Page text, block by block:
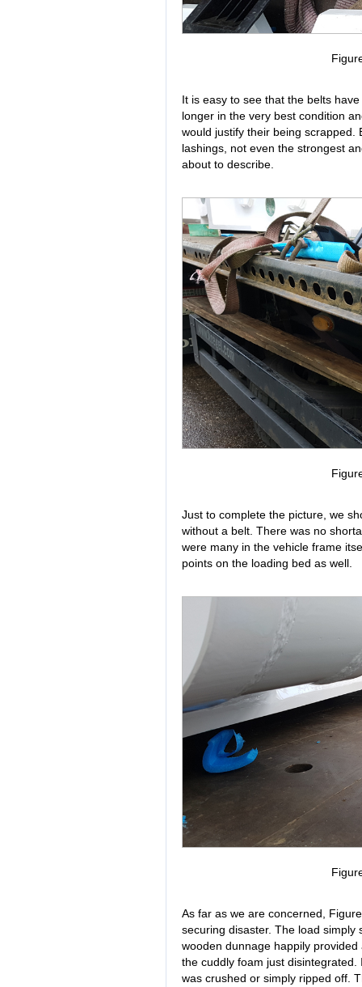
It is easy to see that the belts
longer in the very best condition
would justify their being scrapped.
lashings, not even the strongest
about to describe.
Just to complete the picture, we
without a belt. There was no
were many in the vehicle frame
points on the loading bed as well.
As far as we are concerned,
securing disaster. The load
wooden dunnage happily
the cuddly foam just
was crushed or simply ripped off.